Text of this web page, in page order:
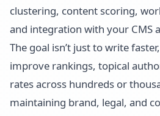
clustering, content scoring,
and integration with your CMS
The goal isn’t just to write
improve rankings, topical
rates across hundreds or
maintaining brand, legal, and